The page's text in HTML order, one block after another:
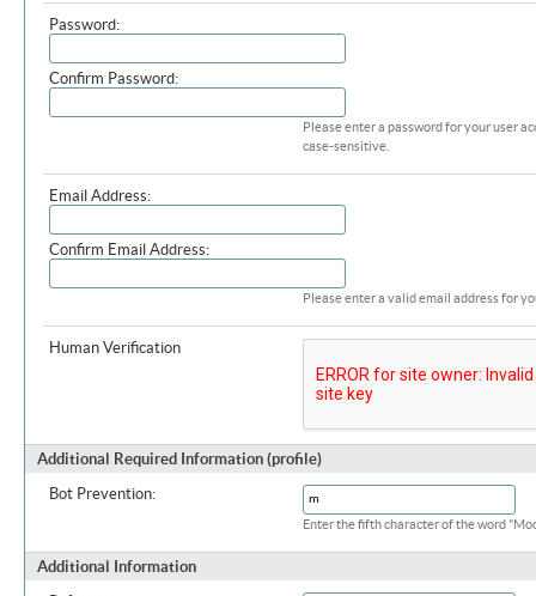
Password:
Confirm Password:
Please enter a password for your user
case-sensitive.
Email Address:
Confirm Email Address:
Please enter a valid email address for
Human Verification
Additional Required Information (profile)
Bot Prevention:
Enter the fifth character of the word
Additional Information